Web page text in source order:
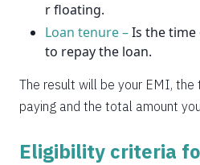
r floating.
Loan tenure –Is the time
to repay the loan.
The result will be your EMI, the
paying and the total amount
Eligibility criteria